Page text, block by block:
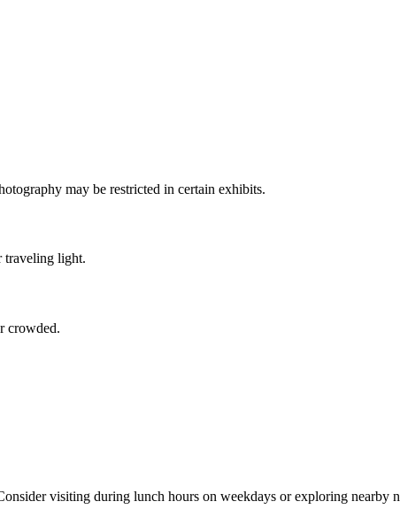
may be restricted in certain exhibits.
traveling light.
crowded.
visiting during lunch hours on weekdays or exploring nearby